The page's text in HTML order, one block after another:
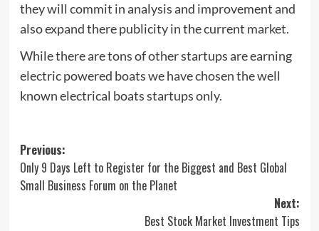
they will commit in analysis and improvement and
also expand there publicity in the current market.
While there are tons of other startups are earning
electric powered boats we have chosen the well
known electrical boats startups only.
Post
navigation
Previous:
Only 9 Days Left to Register for the Biggest and Best Global
Small Business Forum on the Planet
Next:
Best Stock Market Investment Tips